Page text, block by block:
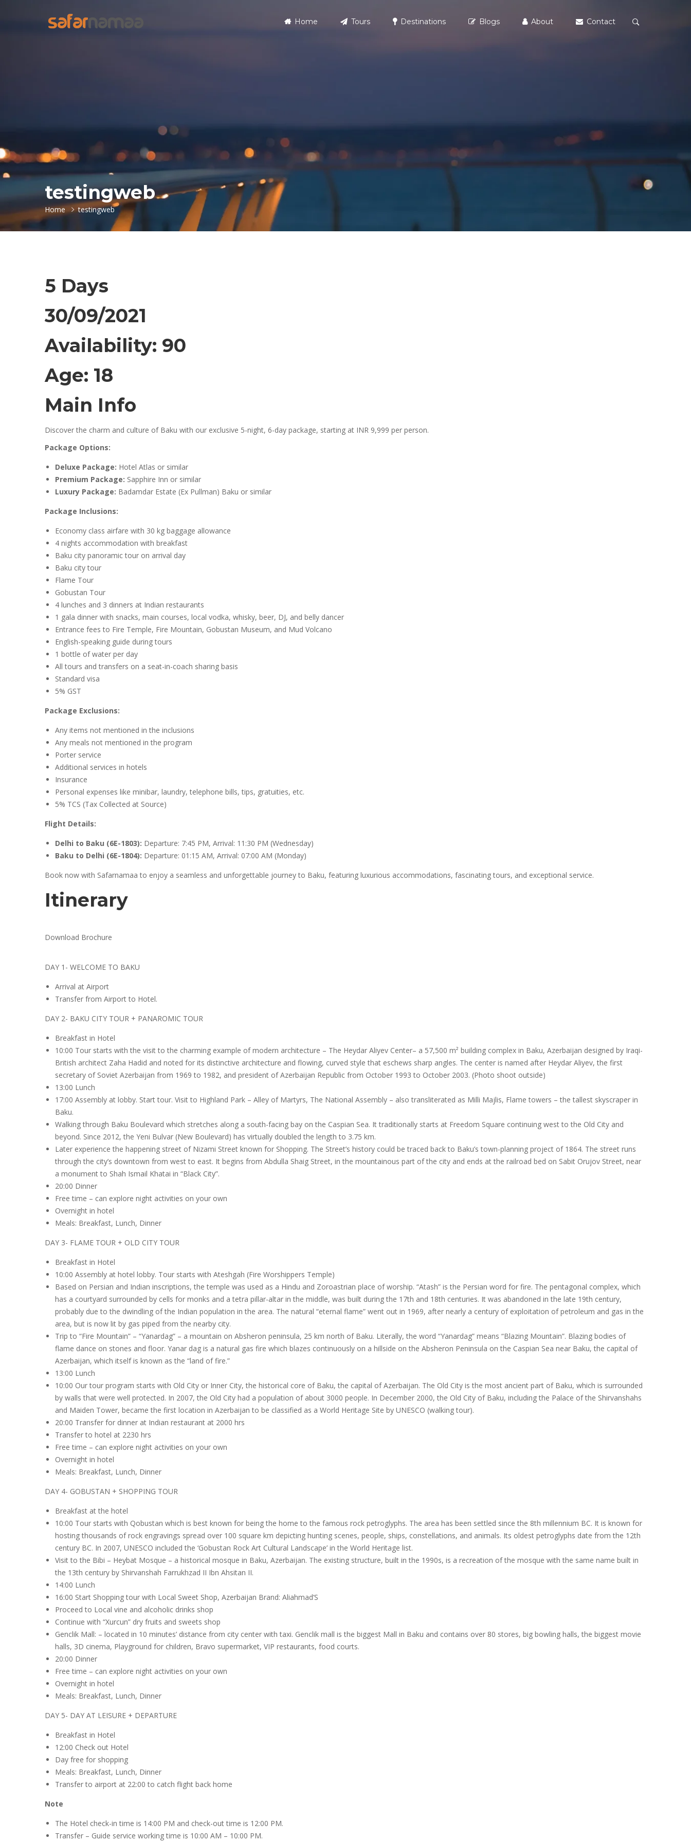
Home Tours Destinations Blogs About Contact
testingweb
Home testingweb
5 Days
30/09/2021
Availability: 90
Age: 18
Main Info
Discover the charm and culture of Baku with our exclusive 5-night, 6-day package, starting at INR 9,999 per person.
Package Options:
Deluxe Package: Hotel Atlas or similar
Premium Package: Sapphire Inn or similar
Luxury Package: Badamdar Estate (Ex Pullman) Baku or similar
Package Inclusions:
Economy class airfare with 30 kg baggage allowance
4 nights accommodation with breakfast
Baku city panoramic tour on arrival day
Baku city tour
Flame Tour
Gobustan Tour
4 lunches and 3 dinners at Indian restaurants
1 gala dinner with snacks, main courses, local vodka, whisky, beer, DJ, and belly dancer
Entrance fees to Fire Temple, Fire Mountain, Gobustan Museum, and Mud Volcano
English-speaking guide during tours
1 bottle of water per day
All tours and transfers on a seat-in-coach sharing basis
Standard visa
5% GST
Package Exclusions:
Any items not mentioned in the inclusions
Any meals not mentioned in the program
Porter service
Additional services in hotels
Insurance
Personal expenses like minibar, laundry, telephone bills, tips, gratuities, etc.
5% TCS (Tax Collected at Source)
Flight Details:
Delhi to Baku (6E-1803): Departure: 7:45 PM, Arrival: 11:30 PM (Wednesday)
Baku to Delhi (6E-1804): Departure: 01:15 AM, Arrival: 07:00 AM (Monday)
Book now with Safarnamaa to enjoy a seamless and unforgettable journey to Baku, featuring luxurious accommodations, fascinating tours, and exceptional service.
Itinerary
Download Brochure
DAY 1- WELCOME TO BAKU
Arrival at Airport
Transfer from Airport to Hotel.
DAY 2- BAKU CITY TOUR + PANAROMIC TOUR
Breakfast in Hotel
10:00 Tour starts with the visit to the charming example of modern architecture – The Heydar Aliyev Center– a 57,500 m² building complex in Baku, Azerbaijan designed by Iraqi-
British architect Zaha Hadid and noted for its distinctive architecture and flowing, curved style that eschews sharp angles. The center is named after Heydar Aliyev, the first
secretary of Soviet Azerbaijan from 1969 to 1982, and president of Azerbaijan Republic from October 1993 to October 2003. (Photo shoot outside)
13:00 Lunch
17:00 Assembly at lobby. Start tour. Visit to Highland Park – Alley of Martyrs, The National Assembly – also transliterated as Milli Majlis, Flame towers – the tallest skyscraper in
Baku.
Walking through Baku Boulevard which stretches along a south-facing bay on the Caspian Sea. It traditionally starts at Freedom Square continuing west to the Old City and
beyond. Since 2012, the Yeni Bulvar (New Boulevard) has virtually doubled the length to 3.75 km.
Later experience the happening street of Nizami Street known for Shopping. The Street’s history could be traced back to Baku’s town-planning project of 1864. The street runs
through the city’s downtown from west to east. It begins from Abdulla Shaig Street, in the mountainous part of the city and ends at the railroad bed on Sabit Orujov Street, near
a monument to Shah Ismail Khatai in “Black City”.
20:00 Dinner
Free time – can explore night activities on your own
Overnight in hotel
Meals: Breakfast, Lunch, Dinner
DAY 3- FLAME TOUR + OLD CITY TOUR
Breakfast in Hotel
10:00 Assembly at hotel lobby. Tour starts with Ateshgah (Fire Worshippers Temple)
Based on Persian and Indian inscriptions, the temple was used as a Hindu and Zoroastrian place of worship. “Atash” is the Persian word for fire. The pentagonal complex, which
has a courtyard surrounded by cells for monks and a tetra pillar-altar in the middle, was built during the 17th and 18th centuries. It was abandoned in the late 19th century,
probably due to the dwindling of the Indian population in the area. The natural “eternal flame” went out in 1969, after nearly a century of exploitation of petroleum and gas in the
area, but is now lit by gas piped from the nearby city.
Trip to “Fire Mountain” – “Yanardag” – a mountain on Absheron peninsula, 25 km north of Baku. Literally, the word “Yanardag” means “Blazing Mountain”. Blazing bodies of
flame dance on stones and floor. Yanar dag is a natural gas fire which blazes continuously on a hillside on the Absheron Peninsula on the Caspian Sea near Baku, the capital of
Azerbaijan, which itself is known as the “land of fire.”
13:00 Lunch
10:00 Our tour program starts with Old City or Inner City, the historical core of Baku, the capital of Azerbaijan. The Old City is the most ancient part of Baku, which is surrounded
by walls that were well protected. In 2007, the Old City had a population of about 3000 people. In December 2000, the Old City of Baku, including the Palace of the Shirvanshahs
and Maiden Tower, became the first location in Azerbaijan to be classified as a World Heritage Site by UNESCO (walking tour).
20:00 Transfer for dinner at Indian restaurant at 2000 hrs
Transfer to hotel at 2230 hrs
Free time – can explore night activities on your own
Overnight in hotel
Meals: Breakfast, Lunch, Dinner
DAY 4- GOBUSTAN + SHOPPING TOUR
Breakfast at the hotel
10:00 Tour starts with Qobustan which is best known for being the home to the famous rock petroglyphs. The area has been settled since the 8th millennium BC. It is known for
hosting thousands of rock engravings spread over 100 square km depicting hunting scenes, people, ships, constellations, and animals. Its oldest petroglyphs date from the 12th
century BC. In 2007, UNESCO included the ‘Gobustan Rock Art Cultural Landscape’ in the World Heritage list.
Visit to the Bibi – Heybat Mosque – a historical mosque in Baku, Azerbaijan. The existing structure, built in the 1990s, is a recreation of the mosque with the same name built in
the 13th century by Shirvanshah Farrukhzad II Ibn Ahsitan II.
14:00 Lunch
16:00 Start Shopping tour with Local Sweet Shop, Azerbaijan Brand: Aliahmad’S
Proceed to Local vine and alcoholic drinks shop
Continue with “Xurcun” dry fruits and sweets shop
Genclik Mall: – located in 10 minutes’ distance from city center with taxi. Genclik mall is the biggest Mall in Baku and contains over 80 stores, big bowling halls, the biggest movie
halls, 3D cinema, Playground for children, Bravo supermarket, VIP restaurants, food courts.
20:00 Dinner
Free time – can explore night activities on your own
Overnight in hotel
Meals: Breakfast, Lunch, Dinner
DAY 5- DAY AT LEISURE + DEPARTURE
Breakfast in Hotel
12:00 Check out Hotel
Day free for shopping
Meals: Breakfast, Lunch, Dinner
Transfer to airport at 22:00 to catch flight back home
Note
The Hotel check-in time is 14:00 PM and check-out time is 12:00 PM.
Transfer – Guide service working time is 10:00 AM – 10:00 PM.